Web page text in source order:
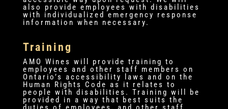
also provide employees with disabilities
with individualized emergency response
information when necessary.
Training
AMO Wines will provide training to
employees and other staff members on
Ontario’s accessibility laws and on the
Human Rights Code as it relates to
people with disabilities. Training will be
provided in a way that best suits the